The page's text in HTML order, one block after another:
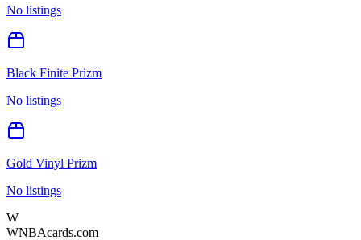
No listings
Black Finite Prizm
No listings
Gold Vinyl Prizm
No listings
W
WNBAcards.com